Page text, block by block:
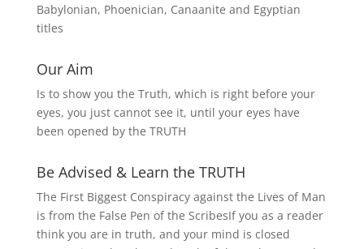
Babylonian, Phoenician, Canaanite and Egyptian
titles
Our Aim
Is to show you the Truth, which is right before your
eyes, you just cannot see it, until your eyes have
been opened by the TRUTH
Be Advised & Learn the TRUTH
The First Biggest Conspiracy against the Lives of Man
is from the False Pen of the ScribesIf you as a reader
think you are in truth, and your mind is closed